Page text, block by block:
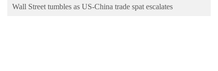
Environment
Wall Street tumbles as US-China trade spat escalates